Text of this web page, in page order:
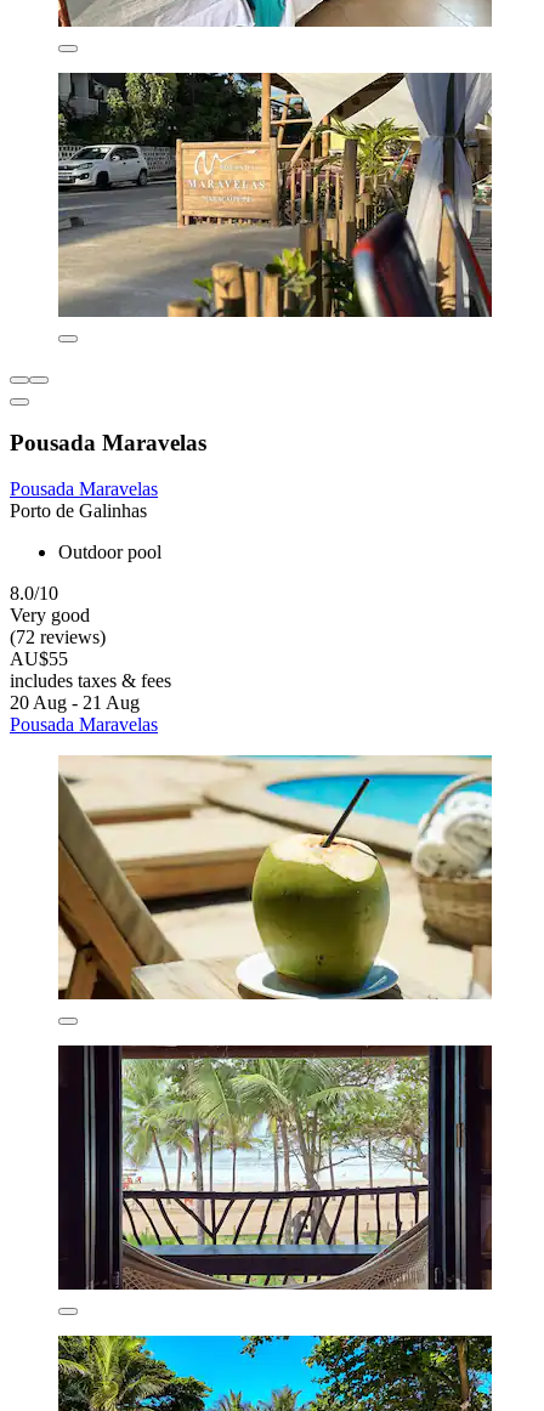
Pousada Maravelas
Pousada Maravelas
Porto de Galinhas
Outdoor pool
8.0/10
Very good
(72 reviews)
AU$55
includes taxes & fees
20 Aug - 21 Aug
Pousada Maravelas